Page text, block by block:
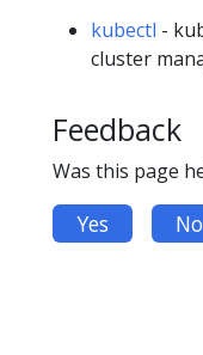
kubectl -
cluster
Feedback
Was this page
Yes No